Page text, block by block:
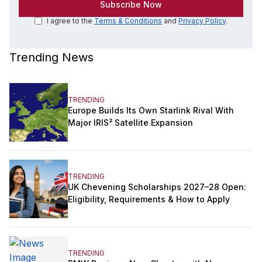
I agree to the Terms & Conditions and Privacy Policy.
Trending News
TRENDING
Europe Builds Its Own Starlink Rival With
Major IRIS² Satellite Expansion
TRENDING
UK Chevening Scholarships 2027–28 Open:
Eligibility, Requirements & How to Apply
TRENDING